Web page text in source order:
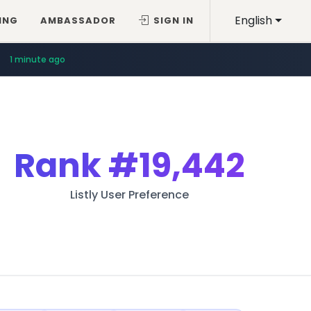
English
AMBASSADOR SIGN IN
1 minute ago
Rank#19,442
Listly User Preference